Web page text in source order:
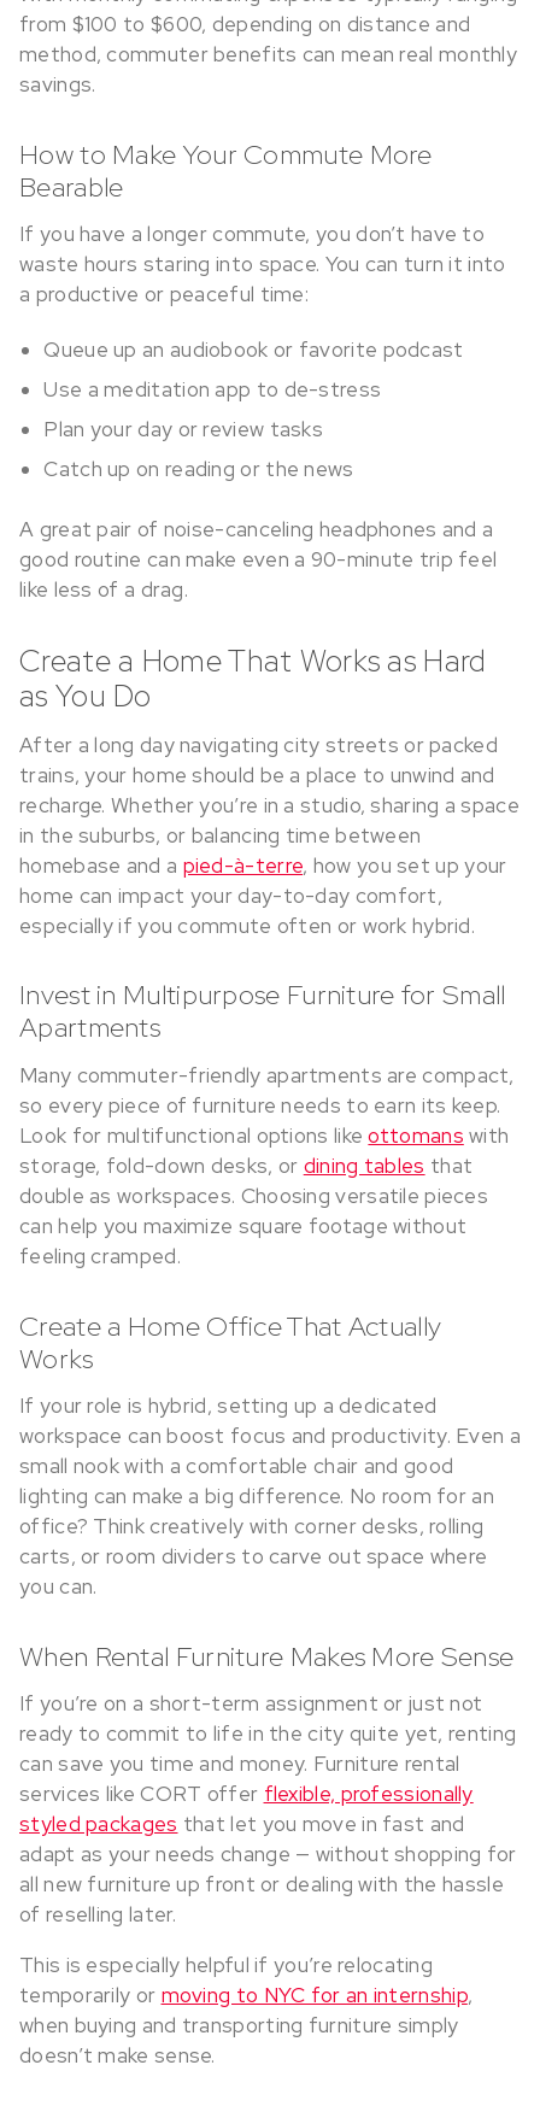
from $100 to $600, depending on distance and
method, commuter benefits can mean real monthly
savings.
How to Make Your Commute More
Bearable
If you have a longer commute, you don’t have to
waste hours staring into space. You can turn it into
a productive or peaceful time:
Queue up an audiobook or favorite podcast
Use a meditation app to de-stress
Plan your day or review tasks
Catch up on reading or the news
A great pair of noise-canceling headphones and a
good routine can make even a 90-minute trip feel
like less of a drag.
Create a Home That Works as Hard
as You Do
After a long day navigating city streets or packed
trains, your home should be a place to unwind and
recharge. Whether you’re in a studio, sharing a space
in the suburbs, or balancing time between
homebase and a pied-à-terre, how you set up your
home can impact your day-to-day comfort,
especially if you commute often or work hybrid.
Invest in Multipurpose Furniture for Small
Apartments
Many commuter-friendly apartments are compact,
so every piece of furniture needs to earn its keep.
Look for multifunctional options likeottomans with
storage, fold-down desks, or dining tables that
double as workspaces. Choosing versatile pieces
can help you maximize square footage without
feeling cramped.
Create a Home Office That Actually
Works
If your role is hybrid, setting up a dedicated
workspace can boost focus and productivity. Even a
small nook with a comfortable chair and good
lighting can make a big difference. No room for an
office? Think creatively with corner desks, rolling
carts, or room dividers to carve out space where
you can.
When Rental Furniture Makes More Sense
If you’re on a short-term assignment or just not
ready to commit to life in the city quite yet, renting
can save you time and money. Furniture rental
services like CORT offer flexible, professionally
styled packages that let you move in fast and
adapt as your needs change — without shopping for
all new furniture up front or dealing with the hassle
of reselling later.
This is especially helpful if you’re relocating
temporarily or moving to NYC for an internship,
when buying and transporting furniture simply
doesn’t make sense.